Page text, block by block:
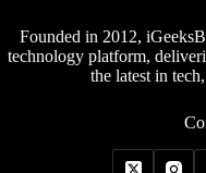
Founded in 2012,
technology platform,
the latest in